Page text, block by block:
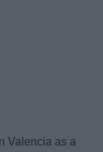
Valencia as a